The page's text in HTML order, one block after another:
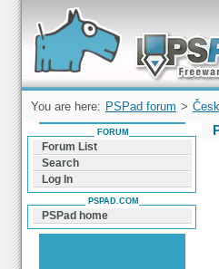
Forum can help you solve problems
find a solution with PSPad for
Windows
You are here: PSPad forum >
FORUM
Forum List
Search
Log In
PSPAD.COM
PSPad home